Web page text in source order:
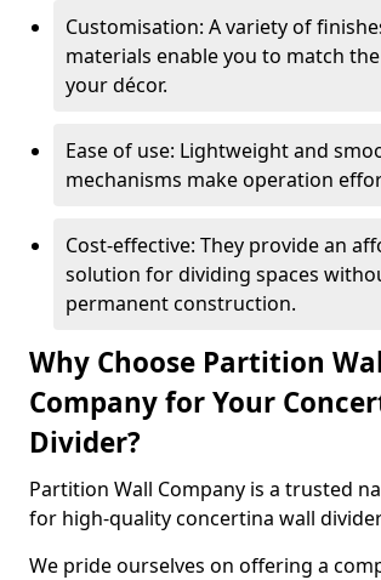
Customisation: A variety of
materials enable you to match
your décor.
Ease of use: Lightweight and
mechanisms make operation
Cost-effective: They provide an
solution for dividing spaces
permanent construction.
Why Choose Partition
Company for Your
Divider?
Partition Wall Company is a trusted
for high-quality concertina wall
We pride ourselves on offering a